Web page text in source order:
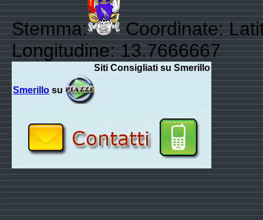
Stemma:
Coordinate:
Longitudine: 13.7666667
Siti Consigliati su Smerillo
Smerillo su